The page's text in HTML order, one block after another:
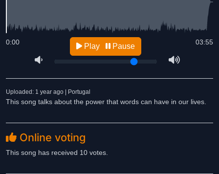
03:55
0:00 Play Pause
Uploaded: 1 year ago | Portugal
This song talks about the power that words can have in our lives.
Online voting
This song has received 10 votes.